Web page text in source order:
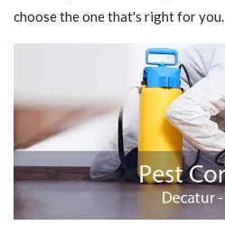
choose the one that's right for you.